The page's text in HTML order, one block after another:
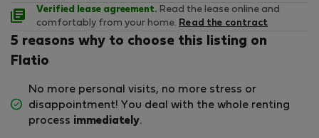
Verified lease agreement. Read the lease online and
comfortably from your home. Read the contract
5 reasons why to choose this listing on
Flatio
No more personal visits, no more stress or
disappointment! You deal with the whole renting
process immediately.